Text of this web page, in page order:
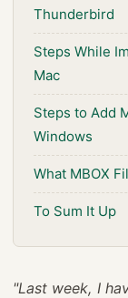
Thunderbird
Steps While
Mac
Steps to Add
Windows
What MBOX
To Sum It Up
"Last week, I